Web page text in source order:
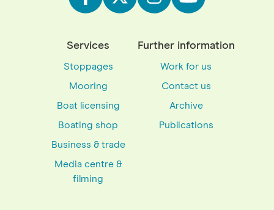
Services
Stoppages
Mooring
Boat licensing
Boating shop
Business & trade
Media centre &
filming
Further information
Work for us
Contact us
Archive
Publications